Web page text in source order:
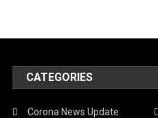
CATEGORIES
Corona News Update